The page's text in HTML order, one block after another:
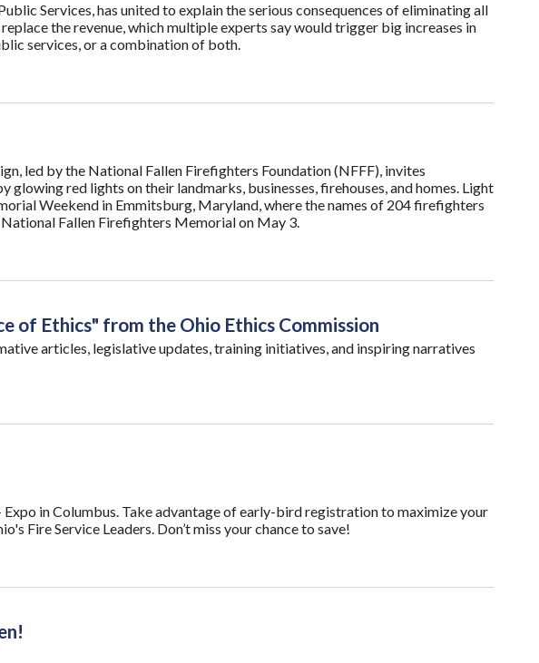
Services, has united to explain the serious consequences of eliminating all
the revenue, which multiple experts say would trigger big increases in
services, or a combination of both.
led by the National Fallen Firefighters Foundation (NFFF), invites
red lights on their landmarks, businesses, firehouses, and homes. Light
Weekend in Emmitsburg, Maryland, where the names of 204 firefighters
Fallen Firefighters Memorial on May 3.
of Ethics" from the Ohio Ethics Commission
articles, legislative updates, training initiatives, and inspiring narratives
in Columbus. Take advantage of early-bird registration to maximize your
Fire Service Leaders. Don’t miss your chance to save!